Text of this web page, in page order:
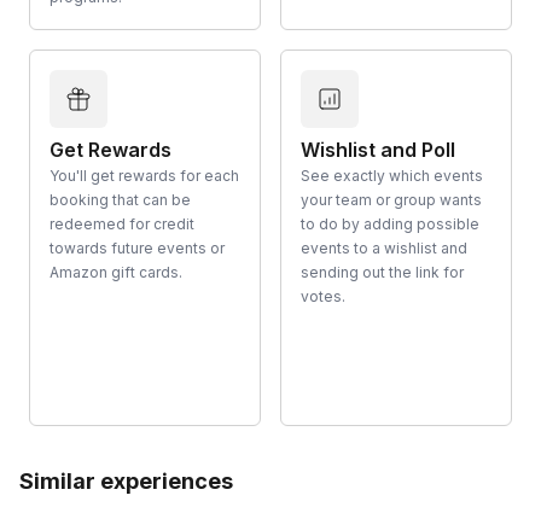
Get Rewards
You'll get rewards for each
booking that can be
redeemed for credit
towards future events or
Amazon gift cards.
Wishlist and Poll
See exactly which events
your team or group wants
to do by adding possible
events to a wishlist and
sending out the link for
votes.
Similar experiences